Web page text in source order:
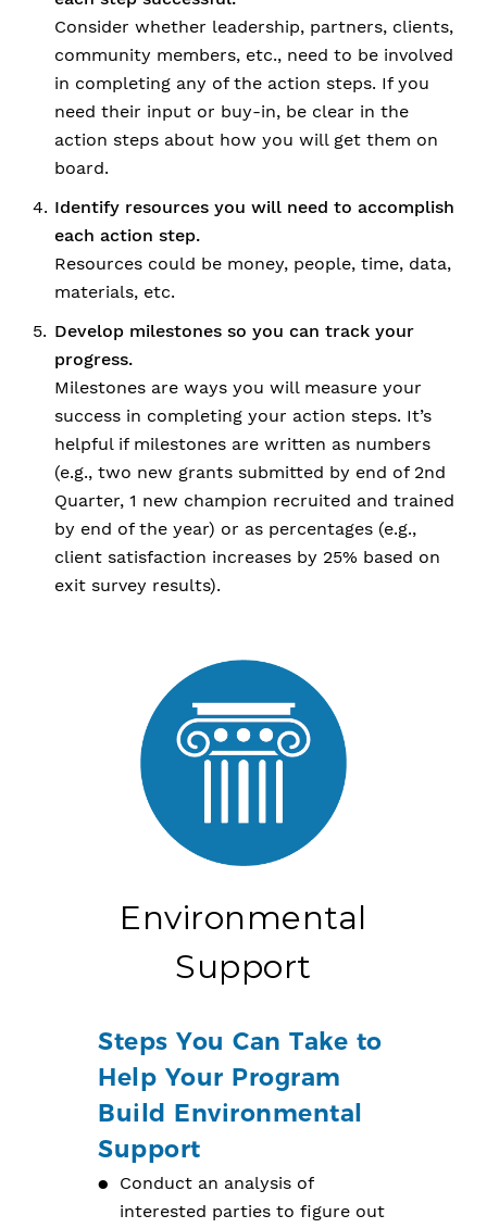
Consider whether leadership, partners, clients,
community members, etc., need to be involved
in completing any of the action steps. If you
need their input or buy-in, be clear in the
action steps about how you will get them on
board.
Identify resources you will need to accomplish
each action step.
Resources could be money, people, time, data,
materials, etc.
Develop milestones so you can track your
progress.
Milestones are ways you will measure your
success in completing your action steps. It’s
helpful if milestones are written as numbers
(e.g., two new grants submitted by end of 2nd
Quarter, 1 new champion recruited and trained
by end of the year) or as percentages (e.g.,
client satisfaction increases by 25% based on
exit survey results).
Environmental
Support
Steps You Can Take to
Help Your Program
Build Environmental
Support
Conduct an analysis of
interested parties to figure out